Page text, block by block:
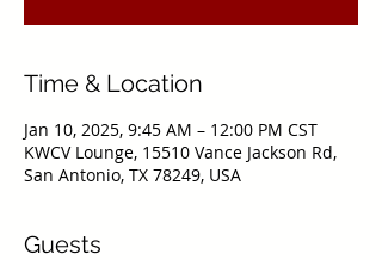
Time & Location
Jan 10, 2025, 9:45 AM – 12:00 PM CST
KWCV Lounge, 15510 Vance Jackson Rd,
San Antonio, TX 78249, USA
Guests